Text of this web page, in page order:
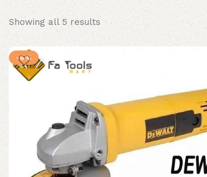
Showing all 5 results Sorted
by
popularity
-6%